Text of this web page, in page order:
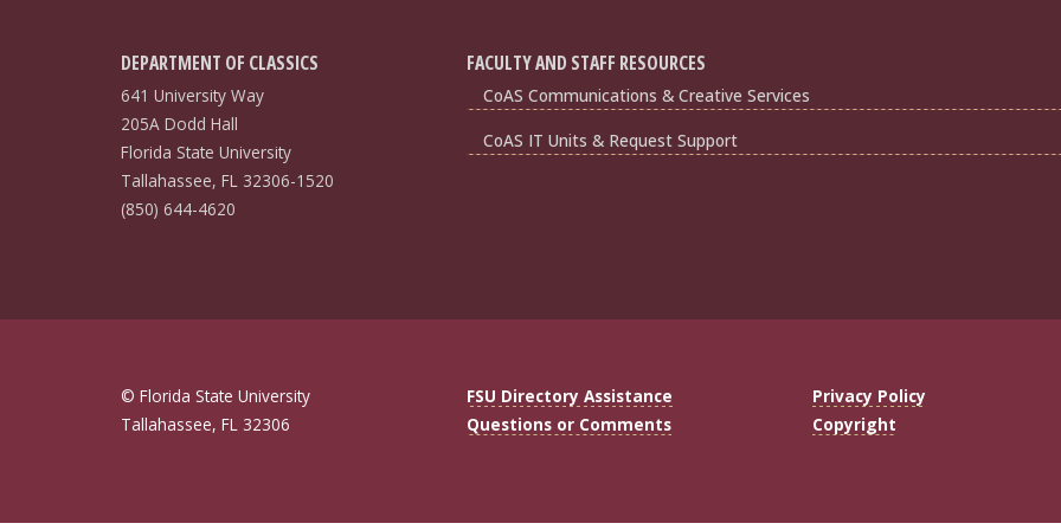
DEPARTMENT OF CLASSICS
641 University Way
205A Dodd Hall
Florida State University
Tallahassee, FL 32306-1520
(850) 644-4620
FACULTY AND STAFF RESOURCES
CoAS Communications & Creative Services
CoAS IT Units & Request Support
© Florida State University
Tallahassee, FL 32306
FSU Directory Assistance
Questions or Comments
Privacy Policy
Copyright